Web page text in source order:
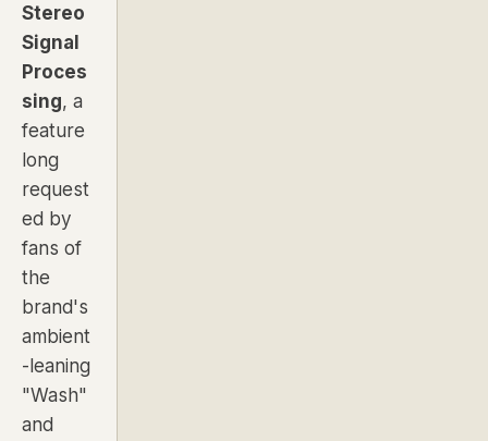
Stereo
Signal
Proces
sing, a
feature
long
request
ed by
fans of
the
brand's
ambient
-leaning
"Wash"
and